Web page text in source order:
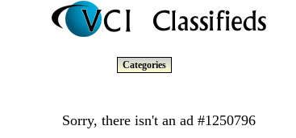
Categories
Sorry, there isn't an ad #1250796